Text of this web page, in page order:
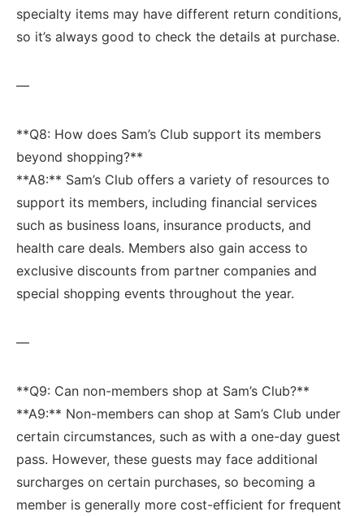
specialty items may have different ​return conditions, ​
so it’s‌ always good to check the details at ‍purchase.
—
**Q8: How does Sam’s Club support its members
beyond shopping?**
**A8:** Sam’s Club offers a⁣ variety of resources to
support its members, including financial ‍services
such as business loans, insurance products, and⁣
health care deals. Members also gain access to
exclusive discounts from partner companies and
special shopping events throughout the year.
—
**Q9: Can ‍non-members shop at Sam’s Club?**
**A9:** Non-members can shop at ​Sam’s Club under
certain circumstances,⁤ such as with a one-day guest
pass. However, these guests may face‌ additional
surcharges on certain ​purchases, so becoming a
member is ‍generally ⁢more cost-efficient for frequent